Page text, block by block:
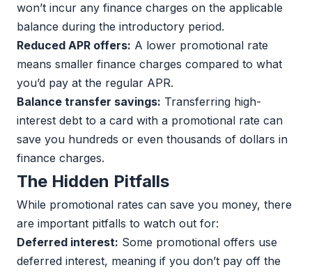
won’t incur any finance charges on the applicable
balance during the introductory period.
Reduced APR offers: A lower promotional rate
means smaller finance charges compared to what
you’d pay at the regular APR.
Balance transfer savings: Transferring high-
interest debt to a card with a promotional rate can
save you hundreds or even thousands of dollars in
finance charges.
The Hidden Pitfalls
While promotional rates can save you money, there
are important pitfalls to watch out for:
Deferred interest: Some promotional offers use
deferred interest, meaning if you don’t pay off the